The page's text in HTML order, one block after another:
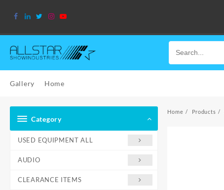
Gallery Home
Category
USED EQUIPMENT ALL
AUDIO
CLEARANCE ITEMS
Home Products